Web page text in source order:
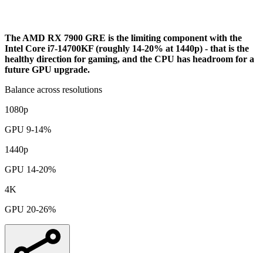
The AMD RX 7900 GRE is the limiting component with the
Intel Core i7-14700KF (roughly 14-20% at 1440p) - that is the
healthy direction for gaming, and the CPU has headroom for a
future GPU upgrade.
Balance across resolutions
1080p
GPU 9-14%
1440p
GPU 14-20%
4K
GPU 20-26%